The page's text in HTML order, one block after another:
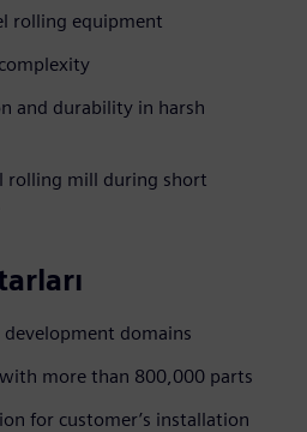
rolling equipment
and durability in harsh
rolling mill during short
development domains
more than 800,000 parts
for customer’s installation